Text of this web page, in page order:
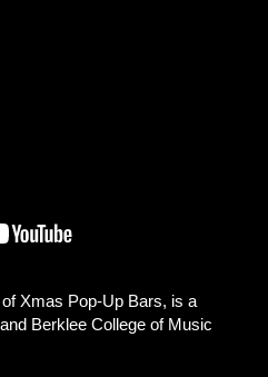
Xmas Pop-Up Bars, is a
Berklee College of Music